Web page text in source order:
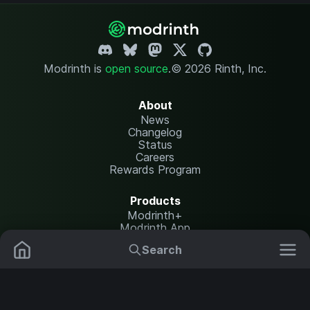
Search
Modrinth is open source.© 2026 Rinth, Inc.
About
News
Changelog
Status
Careers
Rewards Program
Products
Modrinth+
Modrinth App
Modrinth Hosting